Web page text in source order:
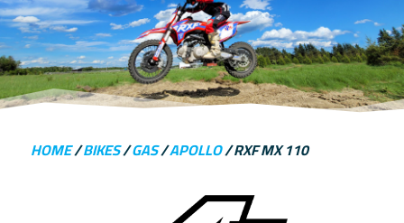
HOME/BIKES/GAS/APOLLO/ RXF MX 110